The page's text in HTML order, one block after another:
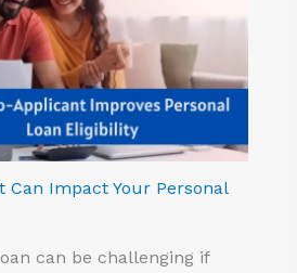
Can Impact Your Personal
can be challenging if